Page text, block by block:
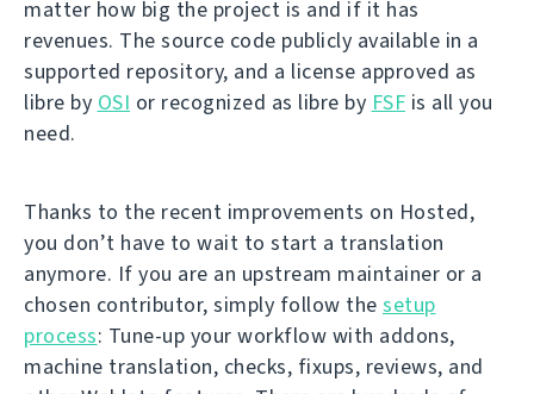
matter how big the project is and if it has
revenues. The source code publicly available in a
supported repository, and a license approved as
libre by OSI or recognized as libre by FSF is all you
need.
Thanks to the recent improvements on Hosted,
you don’t have to wait to start a translation
anymore. If you are an upstream maintainer or a
chosen contributor, simply follow the setup
process: Tune-up your workflow with addons,
machine translation, checks, fixups, reviews, and